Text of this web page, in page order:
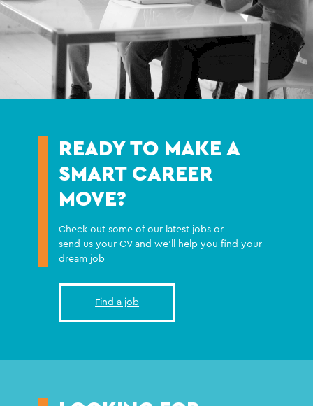
READY TO MAKE A
SMART CAREER
MOVE?
Check out some of our latest jobs or
send us your CV and we'll help you find your
dream job
Find a job